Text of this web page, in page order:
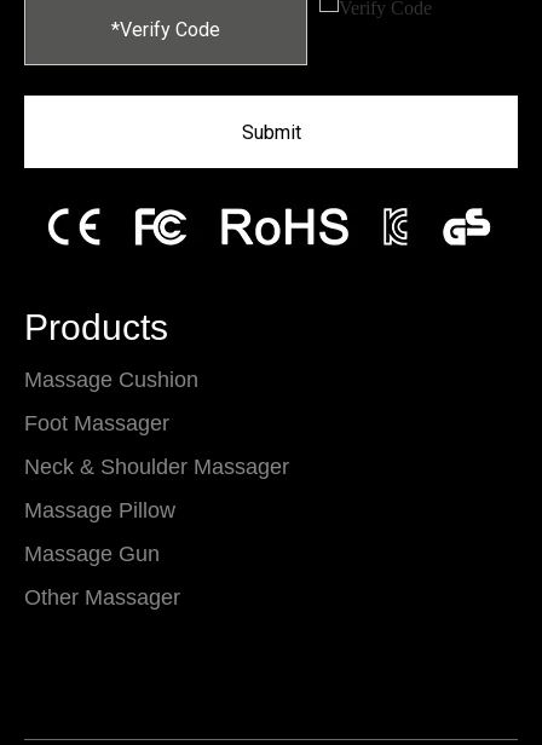
Submit
Products
Massage Cushion
Foot Massager
Neck & Shoulder Massager
Massage Pillow
Massage Gun
Other Massager